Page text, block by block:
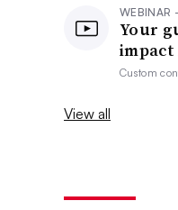
WEBINAR
Your
Custom
View all